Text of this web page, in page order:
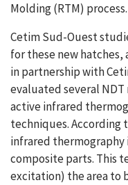
Molding (RTM) process.
Cetim Sud-Ouest
for these new
in partnership with
evaluated several
active infrared
techniques.
infrared
composite parts. This
excitation) the area to